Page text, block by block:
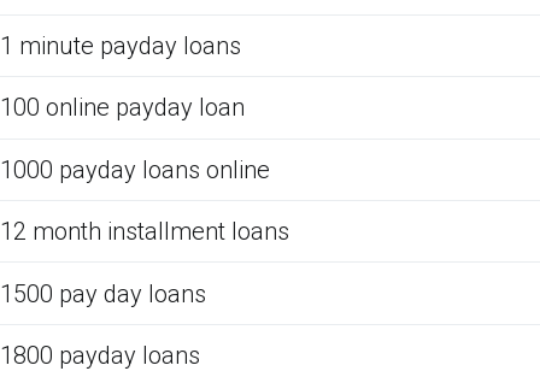
1 minute payday loans
100 online payday loan
1000 payday loans online
12 month installment loans
1500 pay day loans
1800 payday loans